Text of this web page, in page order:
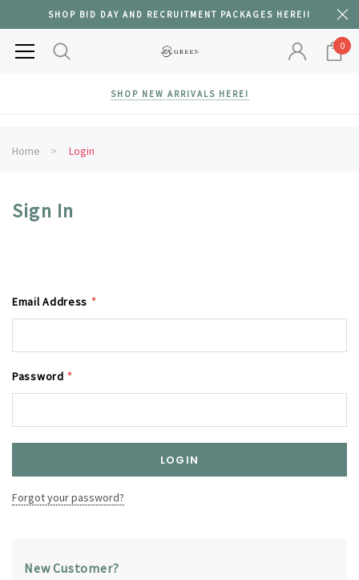
SHOP BID DAY AND RECRUITMENT PACKAGES HERE!!
0
SHOP NEW ARRIVALS HERE!
Home Login
Sign In
Email Address *
Password *
Forgot your password?
New Customer?